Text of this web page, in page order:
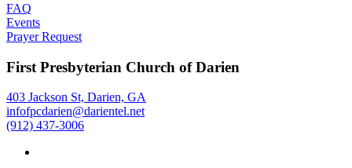
FAQ
Events
Prayer Request
First Presbyterian Church of Darien
403 Jackson St, Darien, GA
infofpcdarien@darientel.net
(912) 437-3006